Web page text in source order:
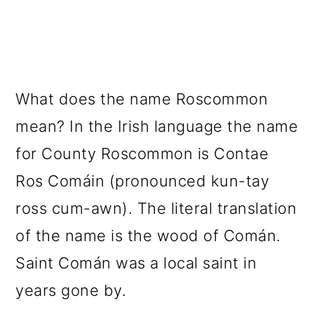
What does the name Roscommon
mean? In the Irish language the name
for County Roscommon is Contae
Ros Comáin (pronounced kun-tay
ross cum-awn). The literal translation
of the name is the wood of Comán.
Saint Comán was a local saint in
years gone by.